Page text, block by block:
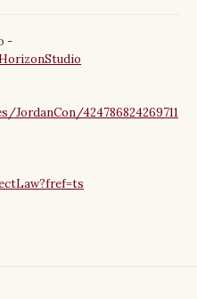
-
424786824269711